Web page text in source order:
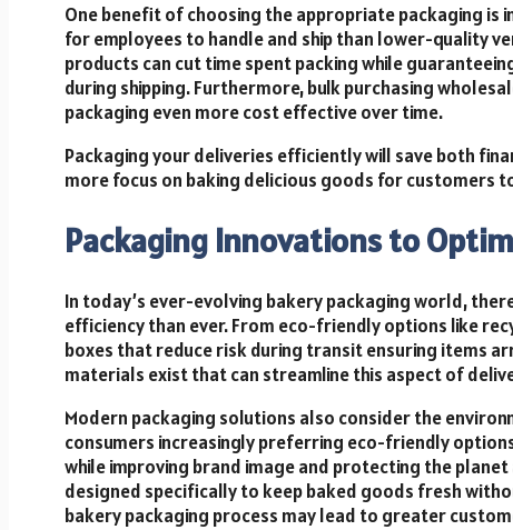
One benefit of choosing the appropriate packaging is
for employees to handle and ship than lower-quality
products can cut time spent packing while
during shipping. Furthermore, bulk purchasing
packaging even more cost effective over time.
Packaging your deliveries efficiently will save both
more focus on baking delicious goods for customers
Packaging Innovations to
In today’s ever-evolving bakery packaging world,
efficiency than ever. From eco-friendly options like
boxes that reduce risk during transit ensuring items
materials exist that can streamline this aspect of
Modern packaging solutions also consider the
consumers increasingly preferring eco-friendly
while improving brand image and protecting the
designed specifically to keep baked goods fresh
bakery packaging process may lead to greater